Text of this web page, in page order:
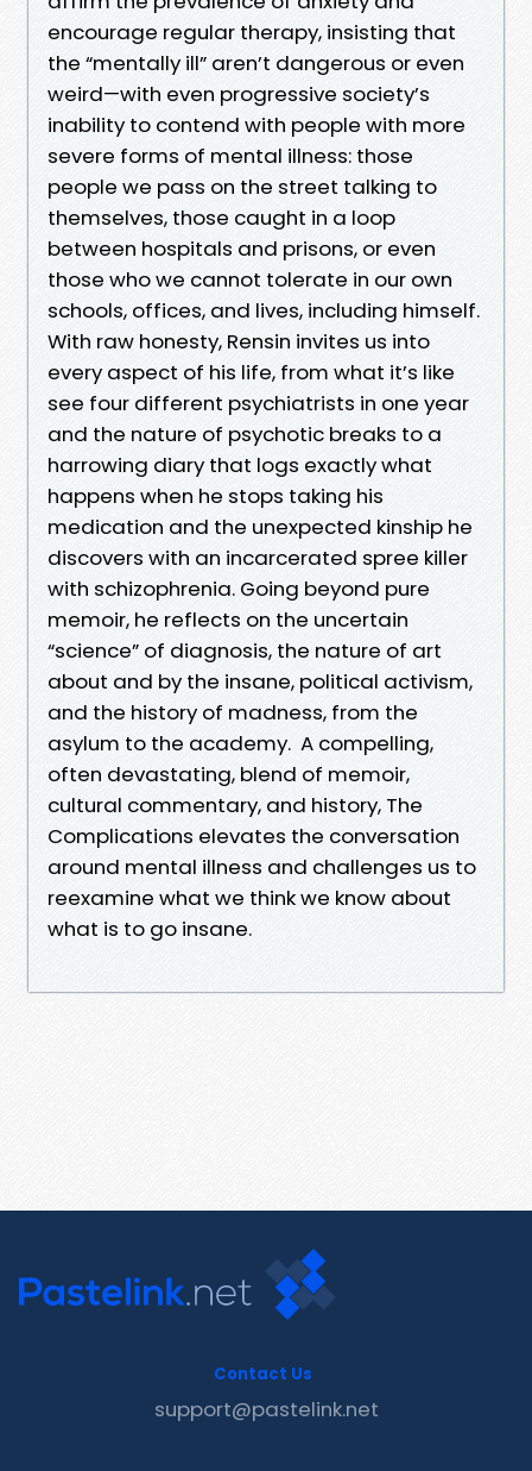
encourage regular therapy, insisting that
the “mentally ill” aren’t dangerous or even
weird—with even progressive society’s
inability to contend with people with more
severe forms of mental illness: those
people we pass on the street talking to
themselves, those caught in a loop
between hospitals and prisons, or even
those who we cannot tolerate in our own
schools, offices, and lives, including himself.
With raw honesty, Rensin invites us into
every aspect of his life, from what it’s like
see four different psychiatrists in one year
and the nature of psychotic breaks to a
harrowing diary that logs exactly what
happens when he stops taking his
medication and the unexpected kinship he
discovers with an incarcerated spree killer
with schizophrenia. Going beyond pure
memoir, he reflects on the uncertain
“science” of diagnosis, the nature of art
about and by the insane, political activism,
and the history of madness, from the
asylum to the academy. A compelling,
often devastating, blend of memoir,
cultural commentary, and history, The
Complications elevates the conversation
around mental illness and challenges us to
reexamine what we think we know about
what is to go insane.
Contact Us
support@pastelink.net